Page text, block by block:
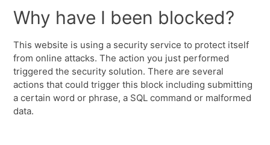
Why have I been blocked?
This website is using a security service to protect itself
from online attacks. The action you just performed
triggered the security solution. There are several
actions that could trigger this block including submitting
a certain word or phrase, a SQL command or malformed
data.